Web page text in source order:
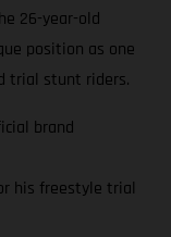
26-year-old
position as one
trial stunt riders.
brand
his freestyle trial